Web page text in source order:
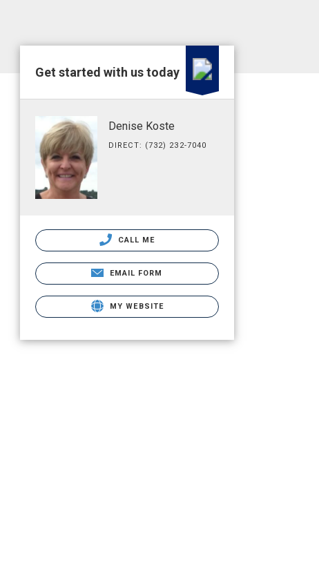
Get started with us today
Denise Koste
DIRECT: (732) 232-7040
CALL ME
EMAIL FORM
MY WEBSITE